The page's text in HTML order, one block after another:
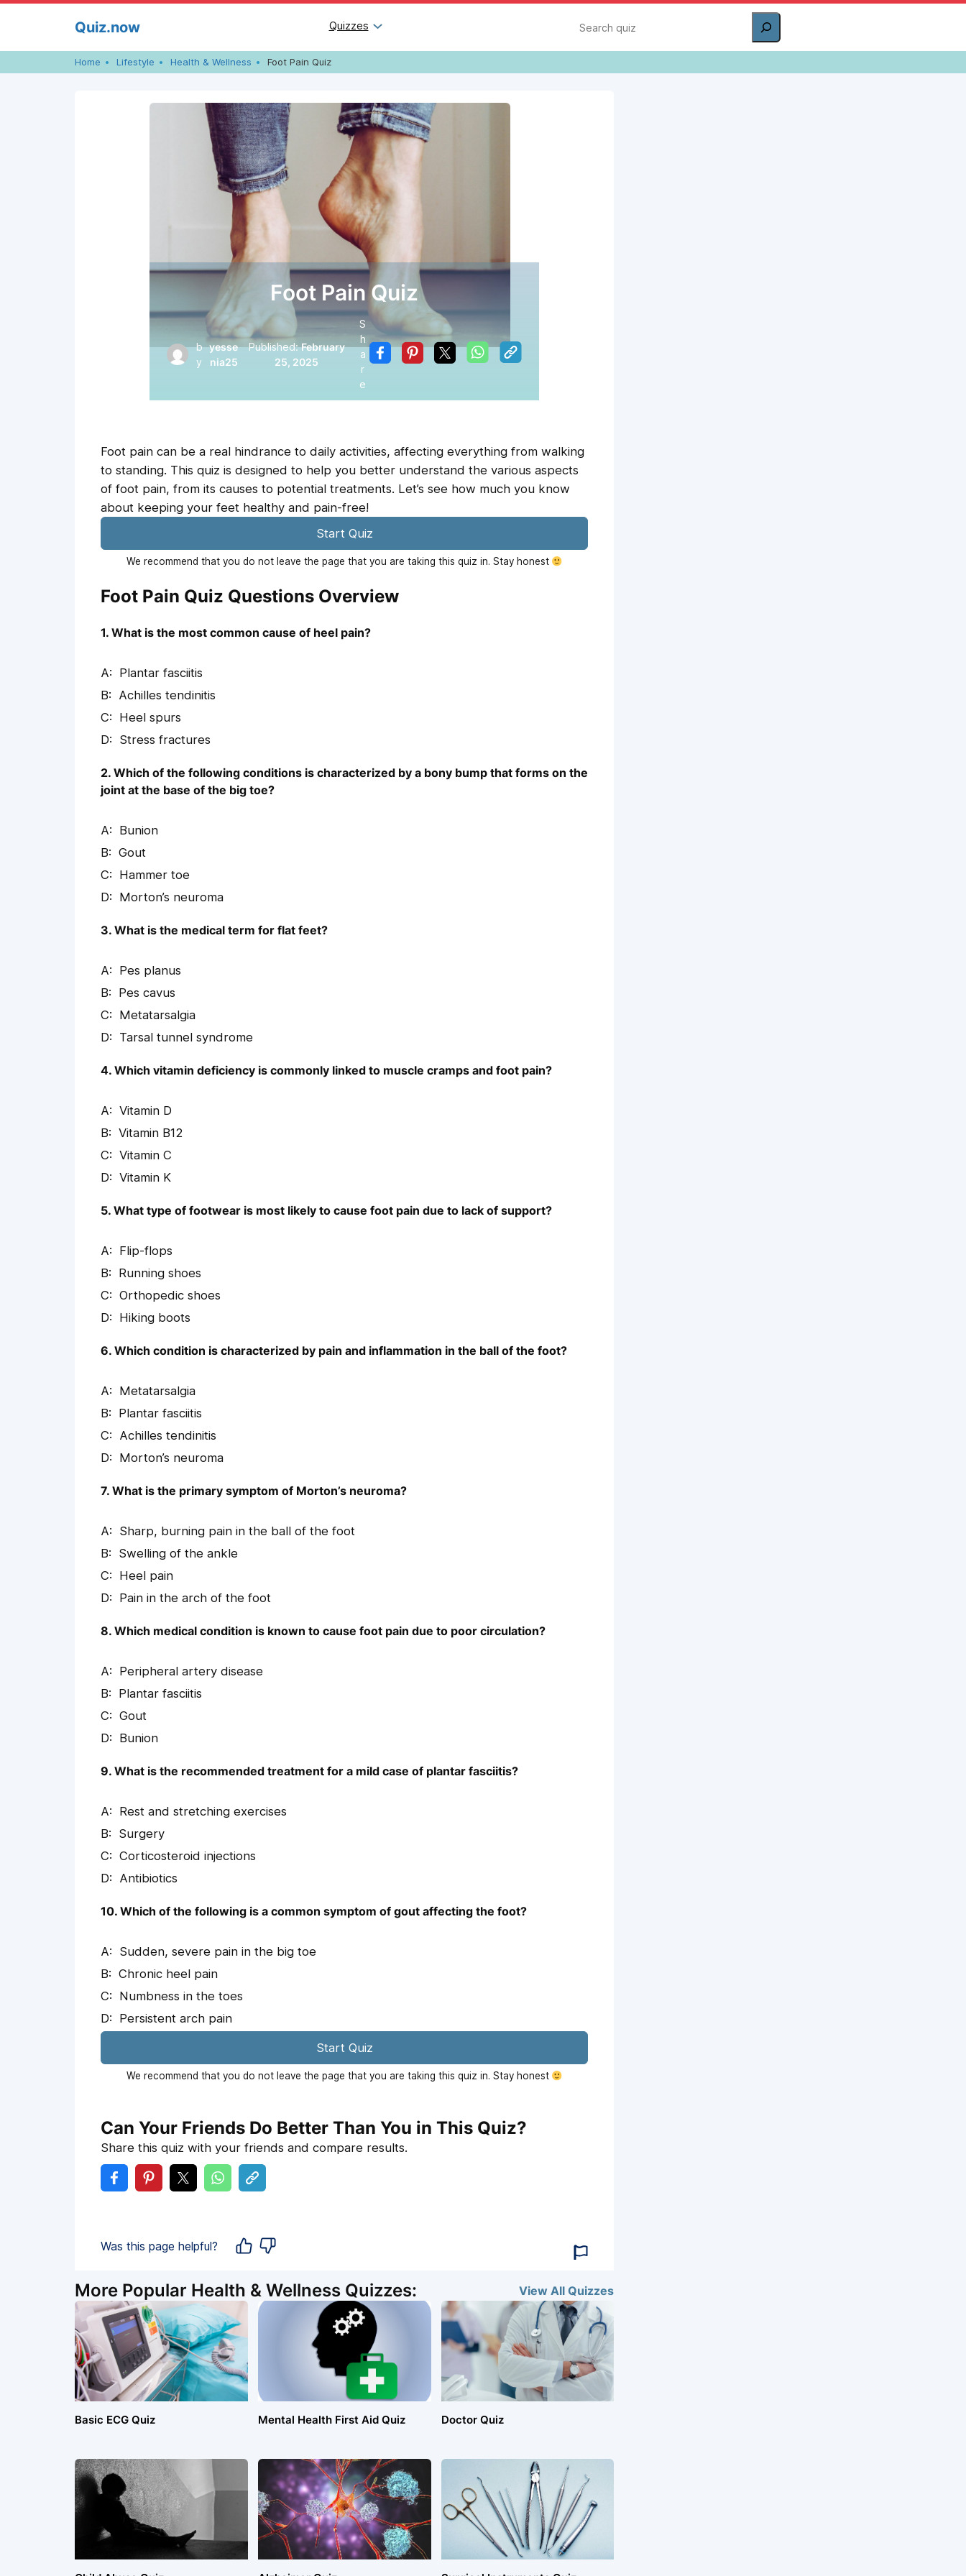
Quiz.now Quizzes Search
Home Lifestyle Health & Wellness Foot Pain Quiz
Foot Pain Quiz
b
y
yesse
nia25
Published:February
25, 2025
S
h
a
r
e
Foot pain can be a real hindrance to daily activities, affecting everything from walking
to standing. This quiz is designed to help you better understand the various aspects
of foot pain, from its causes to potential treatments. Let’s see how much you know
about keeping your feet healthy and pain-free!
Start Quiz
We recommend that you do not leave the page that you are taking this quiz in. Stay honest
Foot Pain Quiz Questions Overview
1. What is the most common cause of heel pain?
Plantar fasciitis
Achilles tendinitis
Heel spurs
Stress fractures
2. Which of the following conditions is characterized by a bony bump that forms on the
joint at the base of the big toe?
Bunion
Gout
Hammer toe
Morton’s neuroma
3. What is the medical term for flat feet?
Pes planus
Pes cavus
Metatarsalgia
Tarsal tunnel syndrome
4. Which vitamin deficiency is commonly linked to muscle cramps and foot pain?
Vitamin D
Vitamin B12
Vitamin C
Vitamin K
5. What type of footwear is most likely to cause foot pain due to lack of support?
Flip-flops
Running shoes
Orthopedic shoes
Hiking boots
6. Which condition is characterized by pain and inflammation in the ball of the foot?
Metatarsalgia
Plantar fasciitis
Achilles tendinitis
Morton’s neuroma
7. What is the primary symptom of Morton’s neuroma?
Sharp, burning pain in the ball of the foot
Swelling of the ankle
Heel pain
Pain in the arch of the foot
8. Which medical condition is known to cause foot pain due to poor circulation?
Peripheral artery disease
Plantar fasciitis
Gout
Bunion
9. What is the recommended treatment for a mild case of plantar fasciitis?
Rest and stretching exercises
Surgery
Corticosteroid injections
Antibiotics
10. Which of the following is a common symptom of gout affecting the foot?
Sudden, severe pain in the big toe
Chronic heel pain
Numbness in the toes
Persistent arch pain
Start Quiz
We recommend that you do not leave the page that you are taking this quiz in. Stay honest
Can Your Friends Do Better Than You in This Quiz?
Share this quiz with your friends and compare results.
Was this page helpful?
More Popular Health & Wellness Quizzes: View AllQuizzes
Basic ECG Quiz Mental Health First Aid Quiz Doctor Quiz